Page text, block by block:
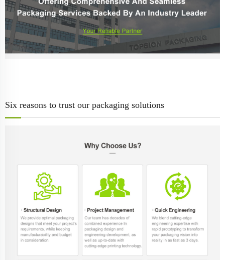
Six reasons to trust our packaging solutions